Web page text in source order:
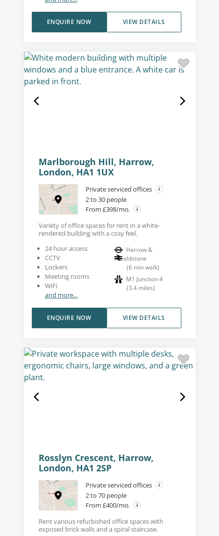
VIEW DETAILS
ENQUIRE NOW
Marlborough Hill, Harrow,
London, HA1 1UX
Private serviced offices
2 to 30 people
From £398/mo.
Variety of office spaces for rent in a white-
rendered building with a cosy feel.
24 hour access
CCTV
Lockers
Meeting rooms
WiFi
and more...
Harrow &
Wealdstone
(6 min walk)
M1 Junction 4
(3.4 miles)
VIEW DETAILS
ENQUIRE NOW
Rosslyn Crescent, Harrow,
London, HA1 2SP
Private serviced offices
2 to 70 people
From £400/mo.
Rent various refurbished office spaces with
exposed brick walls and a spiral staircase.